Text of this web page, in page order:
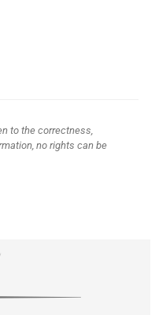
to the correctness,
no rights can be